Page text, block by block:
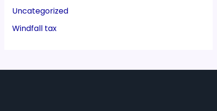
Uncategorized
Windfall tax